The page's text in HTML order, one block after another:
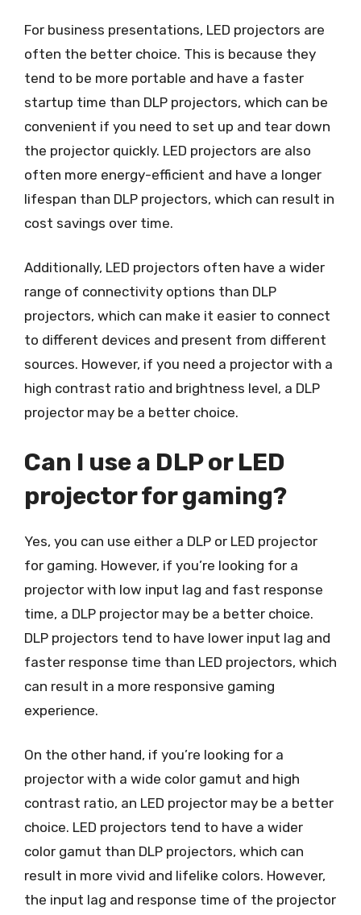
For business presentations, LED projectors are
often the better choice. This is because they
tend to be more portable and have a faster
startup time than DLP projectors, which can be
convenient if you need to set up and tear down
the projector quickly. LED projectors are also
often more energy-efficient and have a longer
lifespan than DLP projectors, which can result in
cost savings over time.
Additionally, LED projectors often have a wider
range of connectivity options than DLP
projectors, which can make it easier to connect
to different devices and present from different
sources. However, if you need a projector with a
high contrast ratio and brightness level, a DLP
projector may be a better choice.
Can I use a DLP or LED
projector for gaming?
Yes, you can use either a DLP or LED projector
for gaming. However, if you’re looking for a
projector with low input lag and fast response
time, a DLP projector may be a better choice.
DLP projectors tend to have lower input lag and
faster response time than LED projectors, which
can result in a more responsive gaming
experience.
On the other hand, if you’re looking for a
projector with a wide color gamut and high
contrast ratio, an LED projector may be a better
choice. LED projectors tend to have a wider
color gamut than DLP projectors, which can
result in more vivid and lifelike colors. However,
the input lag and response time of the projector